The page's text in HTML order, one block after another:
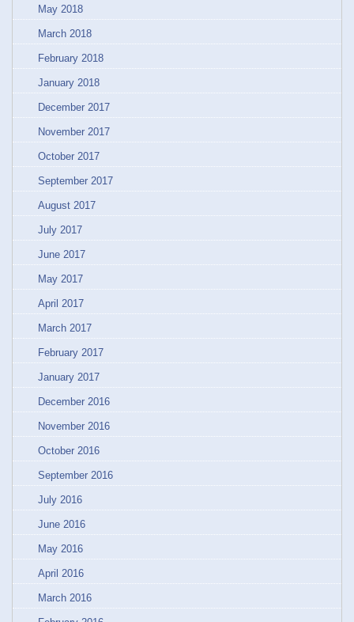
May 2018
March 2018
February 2018
January 2018
December 2017
November 2017
October 2017
September 2017
August 2017
July 2017
June 2017
May 2017
April 2017
March 2017
February 2017
January 2017
December 2016
November 2016
October 2016
September 2016
July 2016
June 2016
May 2016
April 2016
March 2016